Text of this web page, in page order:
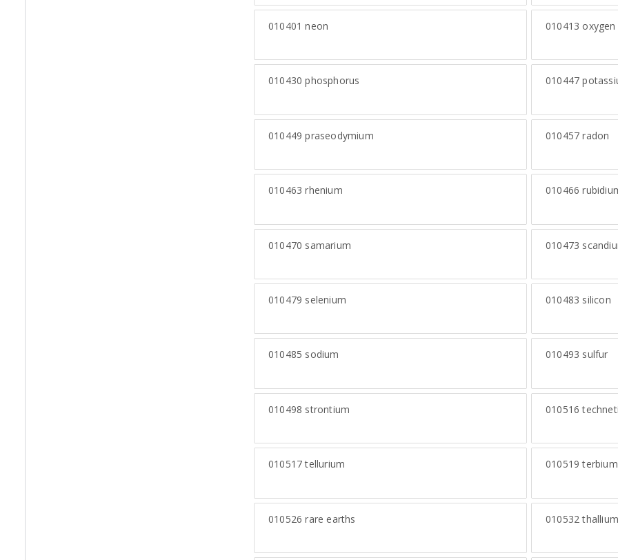
010401 neon 010413 oxygen
010430 phosphorus 010447
010449 praseodymium 010457 radon
010463 rhenium 010466
010470 samarium 010473
010479 selenium 010483 silicon
010485 sodium 010493 sulfur
010498 strontium 010516
010517tellurium 010519 terbium
010526 rare earths 010532